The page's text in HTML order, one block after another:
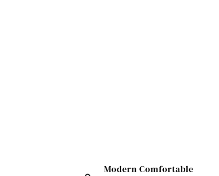
Modern Comfortable